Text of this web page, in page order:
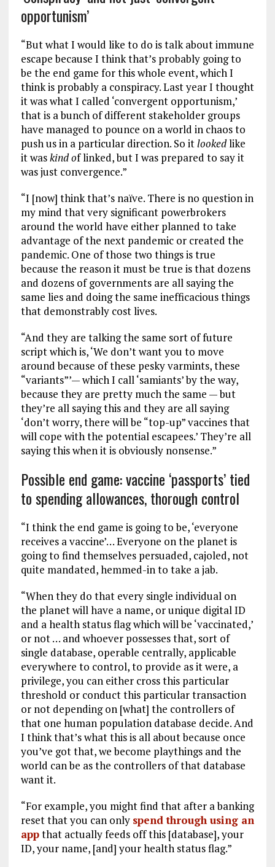
opportunism’
“But what I would like to do is talk about immune
escape because I think that’s probably going to
be the end game for this whole event, which I
think is probably a conspiracy. Last year I thought
it was what I called ‘convergent opportunism,’
that is a bunch of different stakeholder groups
have managed to pounce on a world in chaos to
push us in a particular direction. So itlookedlike
it waskind of linked, but I was prepared to say it
was just convergence.”
“I [now] think that’s naïve. There is no question in
my mind that very significant powerbrokers
around the world have either planned to take
advantage of the next pandemic or created the
pandemic. One of those two things is true
because the reason it must be true is that dozens
and dozens of governments are all saying the
same lies and doing the same inefficacious things
that demonstrably cost lives.
“And they are talking the same sort of future
script which is, ‘We don’t want you to move
around because of these pesky varmints, these
“variants”’— which I call ‘samiants’ by the way,
because they are pretty much the same — but
they’re all saying this and they are all saying
‘don’t worry, there will be “top-up” vaccines that
will cope with the potential escapees.’ They’re all
saying this when it is obviously nonsense.”
Possible end game: vaccine ‘passports’ tied
to spending allowances, thorough control
“I think the end game is going to be, ‘everyone
receives a vaccine’… Everyone on the planet is
going to find themselves persuaded, cajoled, not
quite mandated, hemmed-in to take a jab.
“When they do that every single individual on
the planet will have a name, or unique digital ID
and a health status flag which will be ‘vaccinated,’
or not … and whoever possesses that, sort of
single database, operable centrally, applicable
everywhere to control, to provide as it were, a
privilege, you can either cross this particular
threshold or conduct this particular transaction
or not depending on [what] the controllers of
that one human population database decide. And
I think that’s what this is all about because once
you’ve got that, we become playthings and the
world can be as the controllers of that database
want it.
“For example, you might find that after a banking
reset that you can only spend through using an
appthat actually feeds off this [database], your
ID, your name, [and] your health status flag.”